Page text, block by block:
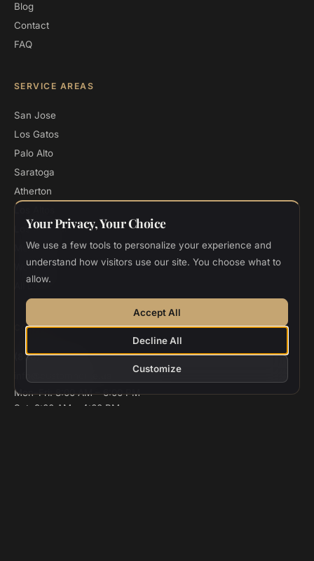
Blog
Contact
FAQ
SERVICE AREAS
San Jose
Los Gatos
Palo Alto
Saratoga
Atherton
Los Altos Hills
Menlo Park
Woodside
All Locations
CONTACT
(888) 306-1688
info@customhome.us
Mon–Fri: 8:00 AM – 6:00 PM
Sat: 9:00 AM – 4:00 PM
Your Privacy, Your Choice
We use a few tools to personalize your experience and
understand how visitors use our site. You choose what to
allow.
Decline All
Customize
Accept All